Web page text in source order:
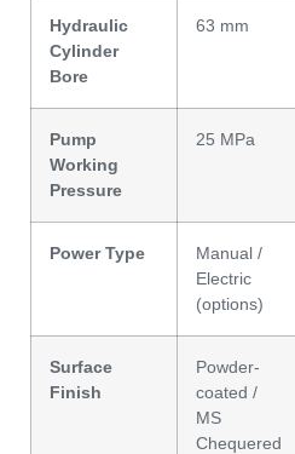
Hydraulic
Cylinder
Bore
63 mm
Pump
Working
Pressure
25 MPa
Power Type
Manual /
Electric
(options)
Surface
Finish
Powder-
coated /
MS
Chequered